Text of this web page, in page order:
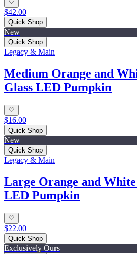
$42.00
Quick Shop
New
Quick Shop
Legacy & Main
Medium Orange and
Glass LED Pumpkin
$16.00
Quick Shop
New
Quick Shop
Legacy & Main
Large Orange and
LED Pumpkin
$22.00
Quick Shop
Exclusively Ours